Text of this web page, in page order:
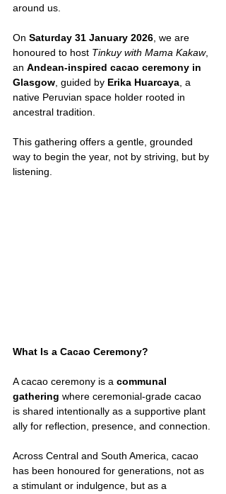
around us.
On Saturday 31 January 2026, we are
honoured to host Tinkuy with Mama Kakaw,
an Andean-inspired cacao ceremony in
Glasgow, guided by Erika Huarcaya, a
native Peruvian space holder rooted in
ancestral tradition.
This gathering offers a gentle, grounded
way to begin the year, not by striving, but by
listening.
What Is a Cacao Ceremony?
A cacao ceremony is a communal
gathering where ceremonial-grade cacao
is shared intentionally as a supportive plant
ally for reflection, presence, and connection.
Across Central and South America, cacao
has been honoured for generations, not as
a stimulant or indulgence, but as a